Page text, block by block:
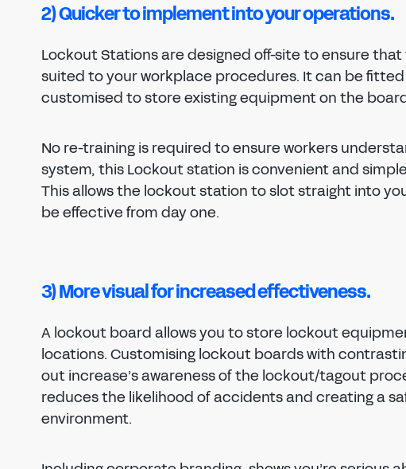
2) Quicker to implement into your operations.
Lockout Stations are designed off-site to ensure
suited to your workplace procedures. It can be
customised to store existing equipment on the
No re-training is required to ensure workers
system, this Lockout station is convenient and
This allows the lockout station to slot straight into
be effective from day one.
3) More visual for increased effectiveness.
A lockout board allows you to store lockout
locations. Customising lockout boards with
out increase’s awareness of the lockout/tagout
reduces the likelihood of accidents and creating a
environment.